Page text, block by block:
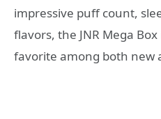
impressive puff count,
flavors, the JNR Mega
favorite among both new